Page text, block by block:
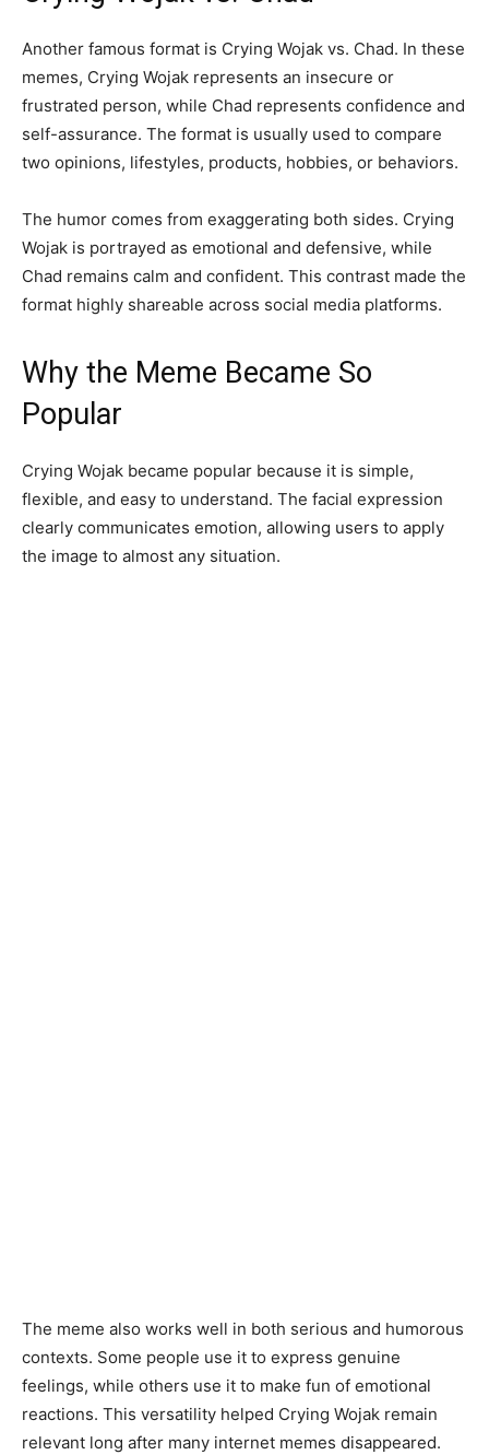
Another famous format is Crying Wojak vs. Chad. In these
memes, Crying Wojak represents an insecure or
frustrated person, while Chad represents confidence and
self-assurance. The format is usually used to compare
two opinions, lifestyles, products, hobbies, or behaviors.
The humor comes from exaggerating both sides. Crying
Wojak is portrayed as emotional and defensive, while
Chad remains calm and confident. This contrast made the
format highly shareable across social media platforms.
Why the Meme Became So
Popular
Crying Wojak became popular because it is simple,
flexible, and easy to understand. The facial expression
clearly communicates emotion, allowing users to apply
the image to almost any situation.
The meme also works well in both serious and humorous
contexts. Some people use it to express genuine
feelings, while others use it to make fun of emotional
reactions. This versatility helped Crying Wojak remain
relevant long after many internet memes disappeared.